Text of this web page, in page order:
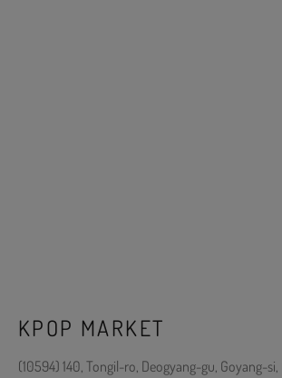
KPOP MARKET
(10594) 140, Tongil-ro, Deogyang-gu, Goyang-si,